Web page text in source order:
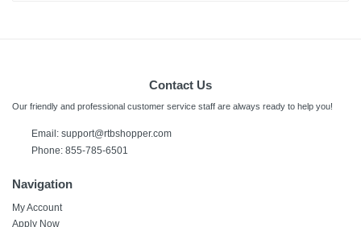
Contact Us
Our friendly and professional customer service staff are always ready to help you!
Email: support@rtbshopper.com
Phone: 855-785-6501
Navigation
My Account
Apply Now